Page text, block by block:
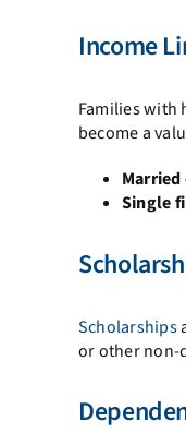
Income
Families with
become a
Single
Scholarships
or other non-